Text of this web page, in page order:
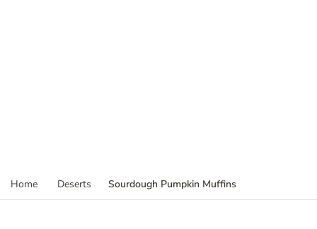
Home Deserts Sourdough Pumpkin Muffins